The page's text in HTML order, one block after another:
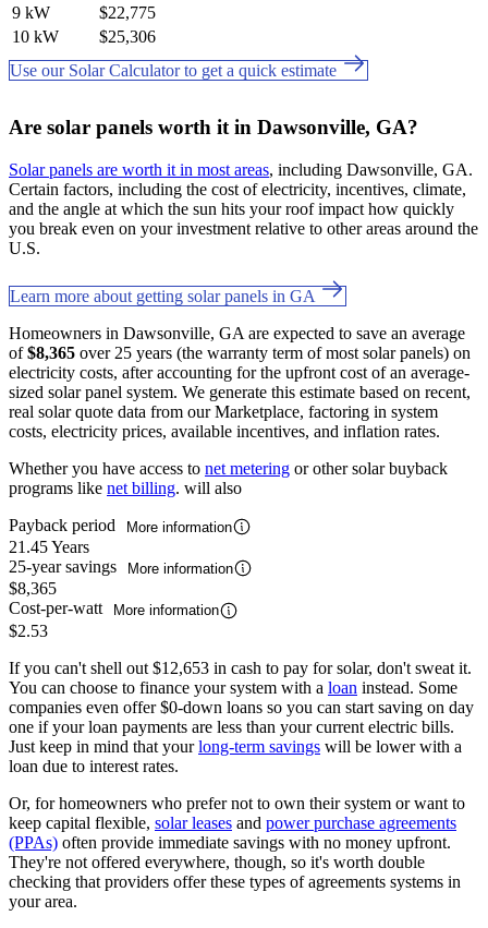
9 kW
$22,775
10 kW
$25,306
Use our Solar Calculator to get a quick estimate
Are solar panels worth it in Dawsonville, GA?
Solar panels are worth it in most areas, including Dawsonville, GA.
Certain factors, including the cost of electricity, incentives, climate,
and the angle at which the sun hits your roof impact how quickly
you break even on your investment relative to other areas around the
U.S.
Learn more about getting solar panels in GA
Homeowners in Dawsonville, GA are expected to save an average
of$8,365 over 25 years (the warranty term of most solar panels) on
electricity costs, after accounting for the upfront cost of an average-
sized solar panel system. We generate this estimate based on recent,
real solar quote data from our Marketplace, factoring in system
costs, electricity prices, available incentives, and inflation rates.
Whether you have access to net metering or other solar buyback
programs like net billing. will also
Payback period
More information
21.45 Years
25-year savings
More information
$8,365
Cost-per-watt
More information
$2.53
If you can't shell out $12,653 in cash to pay for solar, don't sweat it.
You can choose to finance your system with a loan instead. Some
companies even offer $0-down loans so you can start saving on day
one if your loan payments are less than your current electric bills.
Just keep in mind that yourlong-term savings will be lower with a
loan due to interest rates.
Or, for homeowners who prefer not to own their system or want to
keep capital flexible, solar leases and power purchase agreements
(PPAs) often provide immediate savings with no money upfront.
They're not offered everywhere, though, so it's worth double
checking that providers offer these types of agreements systems in
your area.